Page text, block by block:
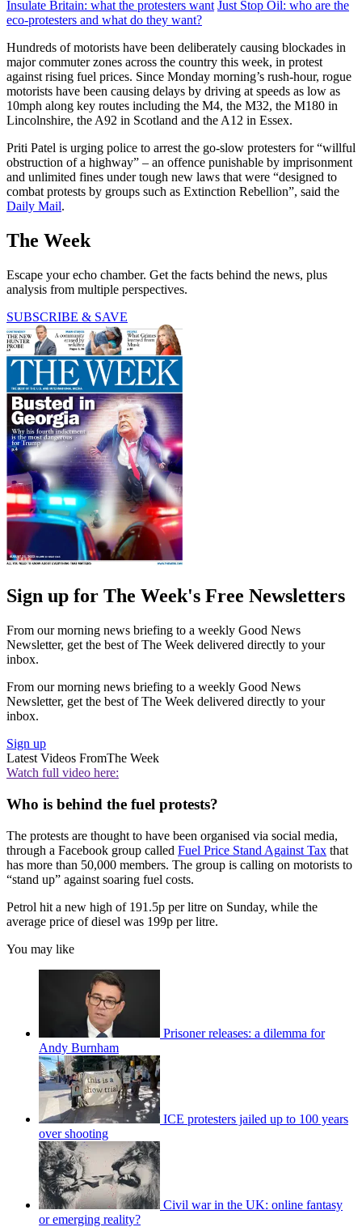
Insulate Britain: what the protesters want Just Stop Oil: who are the
eco-protesters and what do they want?
Hundreds of motorists have been deliberately causing blockades in
major commuter zones across the country this week, in protest
against rising fuel prices. Since Monday morning’s rush-hour, rogue
motorists have been causing delays by driving at speeds as low as
10mph along key routes including the M4, the M32, the M180 in
Lincolnshire, the A92 in Scotland and the A12 in Essex.
Priti Patel is urging police to arrest the go-slow protesters for “willful
obstruction of a highway” – an offence punishable by imprisonment
and unlimited fines under tough new laws that were “designed to
combat protests by groups such as Extinction Rebellion”, said the
Daily Mail.
The Week
Escape your echo chamber. Get the facts behind the news, plus
analysis from multiple perspectives.
SUBSCRIBE & SAVE
Sign up for The Week's Free Newsletters
From our morning news briefing to a weekly Good News
Newsletter, get the best of The Week delivered directly to your
inbox.
From our morning news briefing to a weekly Good News
Newsletter, get the best of The Week delivered directly to your
inbox.
Sign up
Latest Videos FromThe Week
Watch full video here:
Who is behind the fuel protests?
The protests are thought to have been organised via social media,
through a Facebook group called Fuel Price Stand Against Tax that
has more than 50,000 members. The group is calling on motorists to
“stand up” against soaring fuel costs.
Petrol hit a new high of 191.5p per litre on Sunday, while the
average price of diesel was 199p per litre.
You may like
Prisoner releases: a dilemma for
Andy Burnham
ICE protesters jailed up to 100 years
over shooting
Civil war in the UK: online fantasy
or emerging reality?